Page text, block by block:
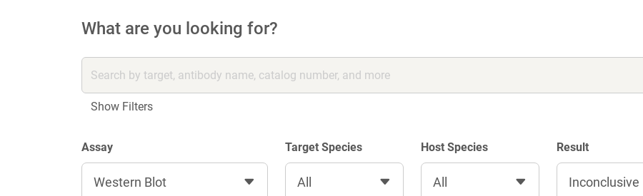
What are you looking for?
Show Filters
Assay
Western Blot
Target Species
All
Host Species
All
Result
Inconclusive